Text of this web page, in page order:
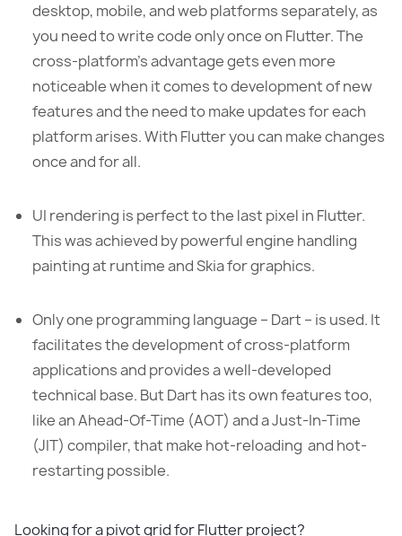
desktop, mobile, and web platforms separately, as
you need to write code only once on Flutter. The
cross-platform’s advantage gets even more
noticeable when it comes to development of new
features and the need to make updates for each
platform arises. With Flutter you can make changes
once and for all.
UI rendering is perfect to the last pixel in Flutter.
This was achieved by powerful engine handling
painting at runtime and Skia for graphics.
Only one programming language – Dart – is used. It
facilitates the development of cross-platform
applications and provides a well-developed
technical base. But Dart has its own features too,
like an Ahead-Of-Time (AOT) and a Just-In-Time
(JIT) compiler, that make hot-reloading and hot-
restarting possible.
Looking for a pivot grid for Flutter project?